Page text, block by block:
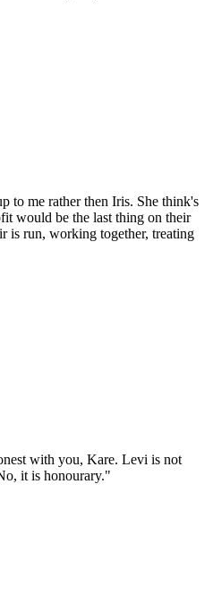
to me rather then Iris. She think's
would be the last thing on their
is run, working together, treating
with you, Kare. Levi is not
it is honourary."